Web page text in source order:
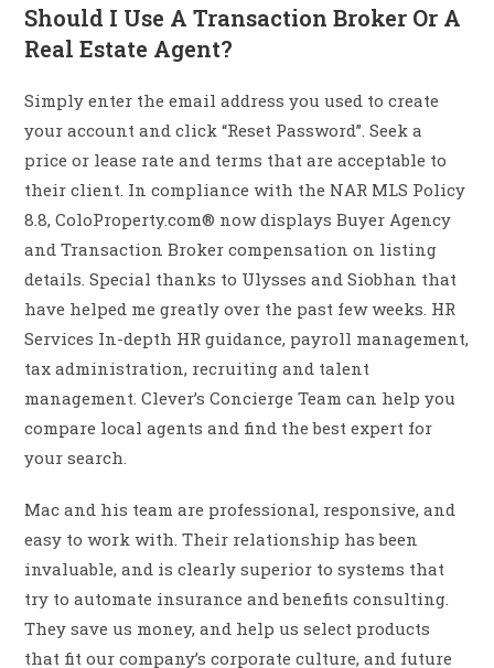
Should I Use A Transaction Broker Or A
Real Estate Agent?
Simply enter the email address you used to create
your account and click “Reset Password”. Seek a
price or lease rate and terms that are acceptable to
their client. In compliance with the NAR MLS Policy
8.8, ColoProperty.com® now displays Buyer Agency
and Transaction Broker compensation on listing
details. Special thanks to Ulysses and Siobhan that
have helped me greatly over the past few weeks. HR
Services In-depth HR guidance, payroll management,
tax administration, recruiting and talent
management. Clever’s Concierge Team can help you
compare local agents and find the best expert for
your search.
Mac and his team are professional, responsive, and
easy to work with. Their relationship has been
invaluable, and is clearly superior to systems that
try to automate insurance and benefits consulting.
They save us money, and help us select products
that fit our company’s corporate culture, and future